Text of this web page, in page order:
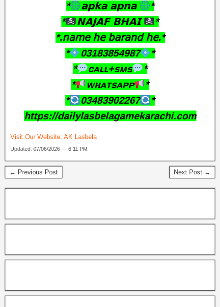
*
𝗮𝗽𝗸𝗮 𝗮𝗽𝗻𝗮
*
*
𝗡𝗔𝗝𝗔𝗙 𝗕𝗛𝗔𝗜
*
*.𝗇𝖺𝗆𝖾 𝗁𝖾 𝖻𝖺𝗋𝖺𝗇𝖽 𝗁𝖾.*
*
03183854987
*
*
ᴄᴀʟʟ+sᴍs
*
*
ᴡʜᴀᴛsᴀᴘᴘ
*
*
03483902267
*
https://dailylasbelagamekarachi.com
Visit Our Website: AK Lasbela
Updated: 07/06/2026 — 6:11 PM
← Previous Post Next Post →